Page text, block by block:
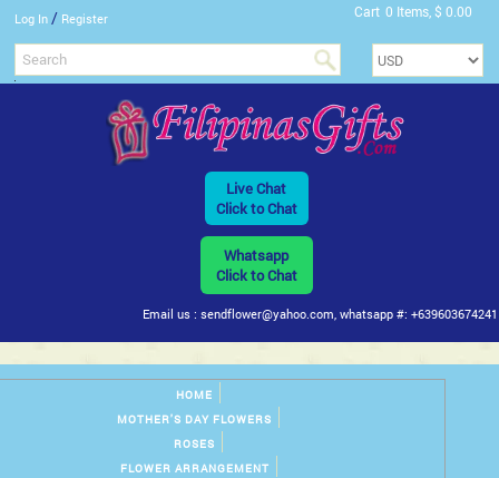
Log In / Register Cart 0 Items, $ 0.00
Live Chat
Click to Chat
Whatsapp
Click to Chat
Email us : sendflower@yahoo.com, whatsapp #: +639603674241
HOME
MOTHER'S DAY FLOWERS
ROSES
FLOWER ARRANGEMENT